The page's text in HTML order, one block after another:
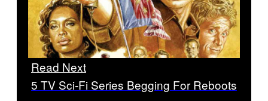
Read Next
5 TV Sci-Fi Series Begging For Reboots